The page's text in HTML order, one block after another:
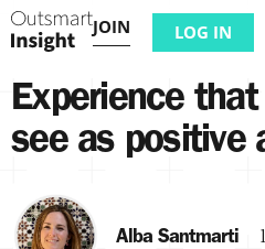
JOIN LOG IN
Experience
see as positive
Alba Santmarti